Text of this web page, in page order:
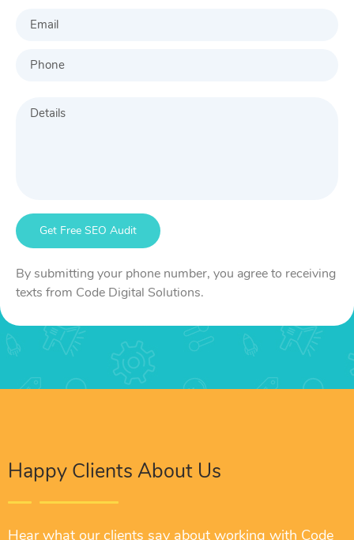
By submitting your phone number, you agree to receiving
texts from Code Digital Solutions.
Happy Clients About Us
Hear what our clients say about working with Code